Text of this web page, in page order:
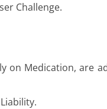
Challenge.
on Medication, are